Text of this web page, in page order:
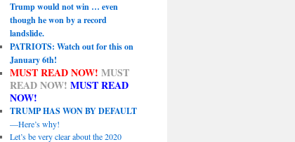
Trump would not win … even
though he won by a record
landslide.
PATRIOTS: Watch out for this on
January 6th!
MUST READ NOW! MUST
READ NOW! MUST READ
NOW!
TRUMP HAS WON BY DEFAULT
—Here’s why!
Let’s be very clear about the 2020